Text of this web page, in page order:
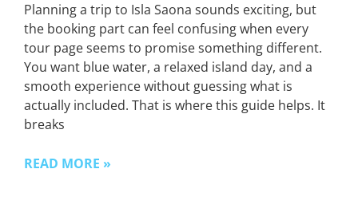
Planning a trip to Isla Saona sounds exciting, but
the booking part can feel confusing when every
tour page seems to promise something different.
You want blue water, a relaxed island day, and a
smooth experience without guessing what is
actually included. That is where this guide helps. It
breaks
READ MORE »